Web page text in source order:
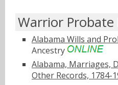
Warrior Probate
Alabama Wills and
Ancestry
Alabama, Marriages,
Other Records, 1784-